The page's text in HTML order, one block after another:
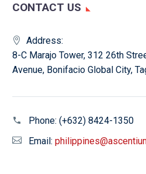
CONTACT US
Address:
8-C Marajo Tower, 312 26th
Avenue, Bonifacio Global City,
Phone: (+632) 8424-1350
Email: